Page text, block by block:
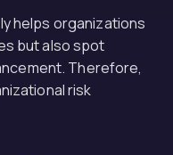
helps organizations
but also spot
Therefore,
risk